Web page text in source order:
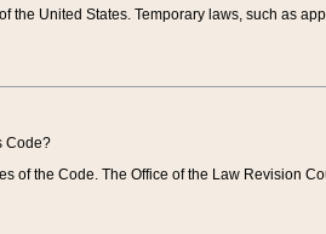
the United States. Temporary laws, such as
Code?
of the Code. The Office of the Law Revision